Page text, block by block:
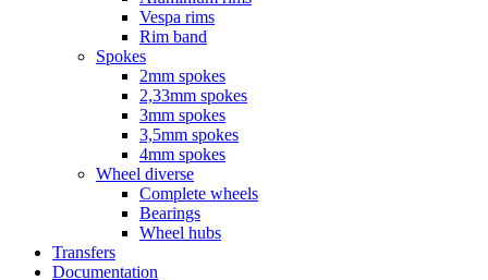
Vespa rims
Rim band
Spokes
2mm spokes
2,33mm spokes
3mm spokes
3,5mm spokes
4mm spokes
Wheel diverse
Complete wheels
Bearings
Wheel hubs
Transfers
Documentation